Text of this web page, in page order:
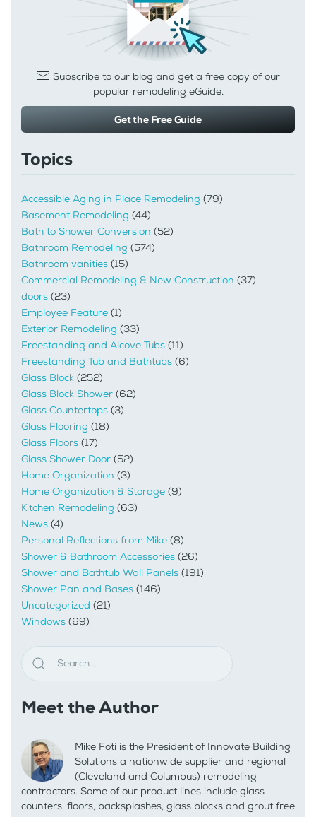
Subscribe to our blog and get a free copy of our
popular remodeling eGuide.
Get the Free Guide
Topics
Accessible Aging in Place Remodeling (79)
Basement Remodeling (44)
Bath to Shower Conversion (52)
Bathroom Remodeling (574)
Bathroom vanities (15)
Commercial Remodeling & New Construction (37)
doors (23)
Employee Feature (1)
Exterior Remodeling (33)
Freestanding and Alcove Tubs (11)
Freestanding Tub and Bathtubs (6)
Glass Block (252)
Glass Block Shower (62)
Glass Countertops (3)
Glass Flooring (18)
Glass Floors (17)
Glass Shower Door (52)
Home Organization (3)
Home Organization & Storage (9)
Kitchen Remodeling (63)
News (4)
Personal Reflections from Mike (8)
Shower & Bathroom Accessories (26)
Shower and Bathtub Wall Panels (191)
Shower Pan and Bases (146)
Uncategorized (21)
Windows (69)
Meet the Author
Mike Foti is the President of Innovate Building
Solutions a nationwide supplier and regional
(Cleveland and Columbus) remodeling
contractors. Some of our product lines include glass
counters, floors, backsplashes, glass blocks and grout free